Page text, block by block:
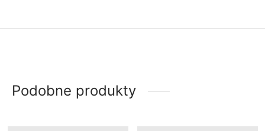
Podobne produkty